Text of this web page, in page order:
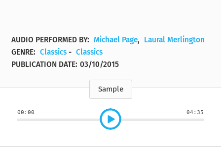
AUDIO PERFORMED BY: Michael Page,
Laural Merlington
GENRE: Classics - Classics
PUBLICATION DATE: 03/10/2015
Sample
00:00 04:35